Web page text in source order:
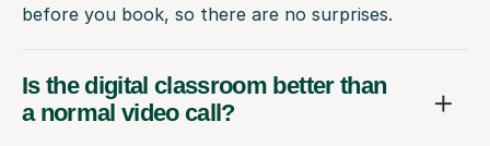
before you book, so there are no surprises.
Is the digital classroom better than
a normal video call?